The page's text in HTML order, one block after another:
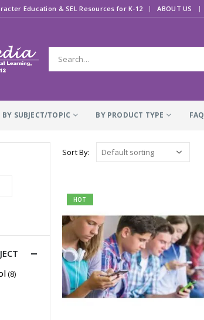
Education & SEL Resources for K-12 | ABOUT US
BY SUBJECT/TOPIC BY PRODUCT TYPE FAQ
Sort By:
HOT
(8)